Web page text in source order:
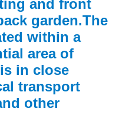
and front
garden.The
within a
area of
in close
transport
other